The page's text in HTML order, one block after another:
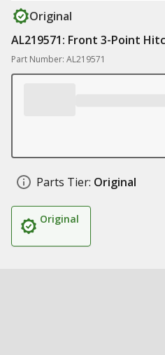
Original
AL219571: Front 3-Point
Part Number: AL219571
Parts Tier: Original
Original